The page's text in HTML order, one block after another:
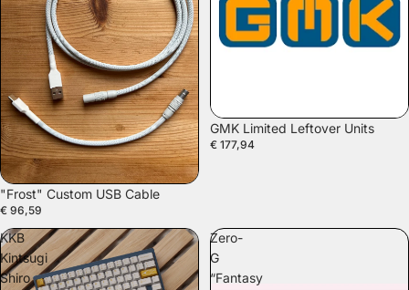
"Frost" Custom USB Cable
€ 96,59
GMK Limited Leftover Units
€ 177,94
KKB
Kintsugi
Shiro
Zero-
G
“Fantasy